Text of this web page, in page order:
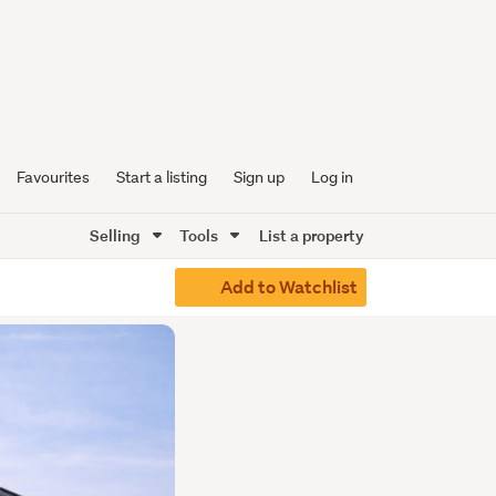
Favourites Start a listing Sign up Log in
Selling Tools List a property
Add to Watchlist